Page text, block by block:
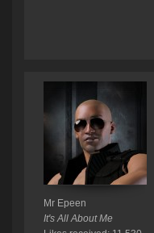
Mr Epeen
It's All About Me